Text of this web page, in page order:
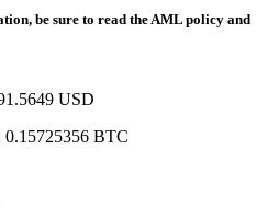
be sure to read the AML policy and
USD
0.15725356 BTC